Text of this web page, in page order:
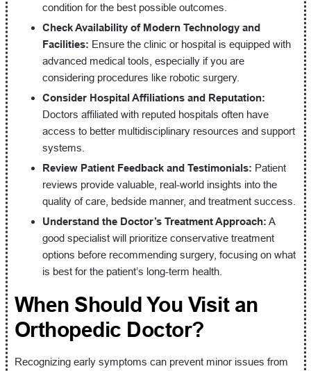
condition for the best possible outcomes.
Check Availability of Modern Technology and
Facilities: Ensure the clinic or hospital is equipped with
advanced medical tools, especially if you are
considering procedures like robotic surgery.
Consider Hospital Affiliations and Reputation:
Doctors affiliated with reputed hospitals often have
access to better multidisciplinary resources and support
systems.
Review Patient Feedback and Testimonials: Patient
reviews provide valuable, real-world insights into the
quality of care, bedside manner, and treatment success.
Understand the Doctor’s Treatment Approach: A
good specialist will prioritize conservative treatment
options before recommending surgery, focusing on what
is best for the patient’s long-term health.
When Should You Visit an
Orthopedic Doctor?
Recognizing early symptoms can prevent minor issues from